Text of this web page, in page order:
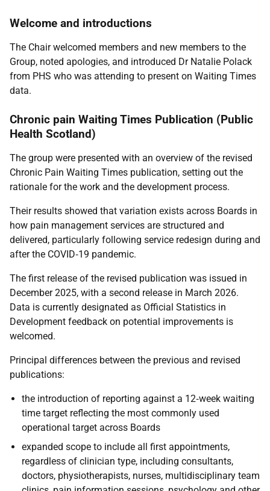
Welcome and introductions
The Chair welcomed members and new members to the
Group, noted apologies, and introduced Dr Natalie Polack
from PHS who was attending to present on Waiting Times
data.
Chronic pain Waiting Times Publication (Public
Health Scotland)
The group were presented with an overview of the revised
Chronic Pain Waiting Times publication, setting out the
rationale for the work and the development process.
Their results showed that variation exists across Boards in
how pain management services are structured and
delivered, particularly following service redesign during and
after the COVID‑19 pandemic.
The first release of the revised publication was issued in
December 2025, with a second release in March 2026.
Data is currently designated as Official Statistics in
Development feedback on potential improvements is
welcomed.
Principal differences between the previous and revised
publications:
the introduction of reporting against a 12‑week waiting
time target reflecting the most commonly used
operational target across Boards
expanded scope to include all first appointments,
regardless of clinician type, including consultants,
doctors, physiotherapists, nurses, multidisciplinary team